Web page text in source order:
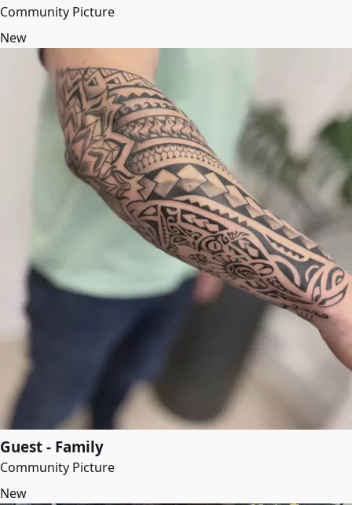
Community Picture
New
Guest - Family
Community Picture
New